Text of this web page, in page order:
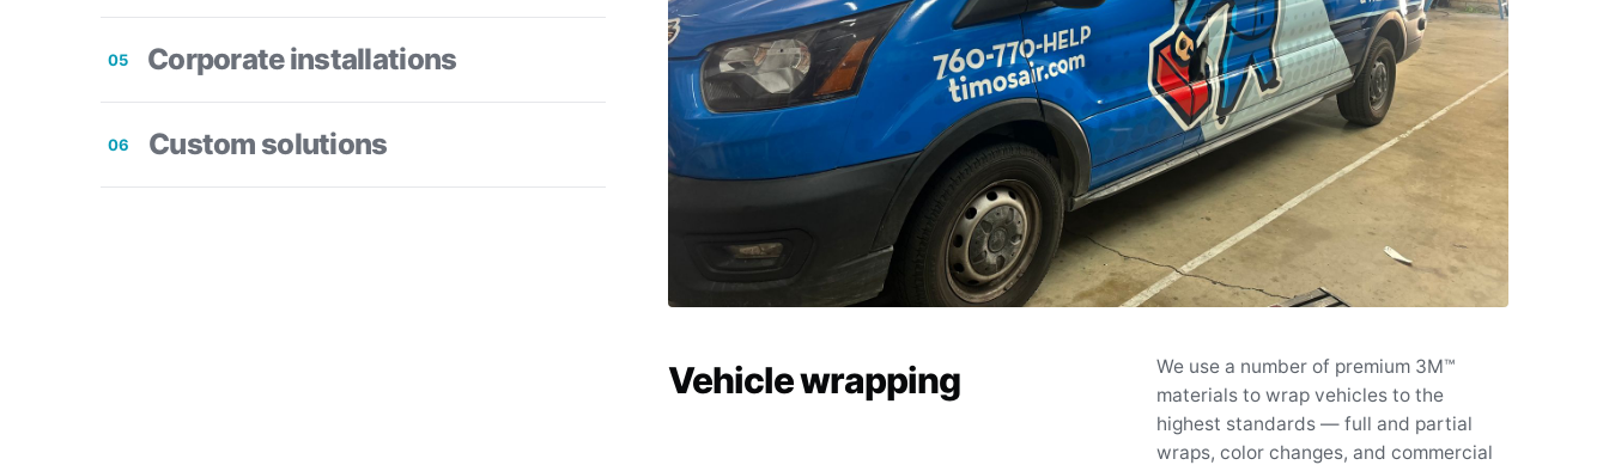
05 Corporate installations
06 Custom solutions
Vehicle wrapping
We use a number of premium 3M™
materials to wrap vehicles to the
highest standards — full and partial
wraps, color changes, and commercial